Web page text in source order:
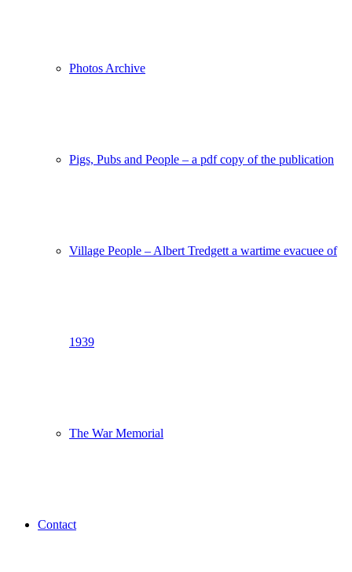
Photos Archive
Pigs, Pubs and People – a pdf copy of the publication
Village People – Albert Tredgett a wartime evacuee of
1939
The War Memorial
Contact